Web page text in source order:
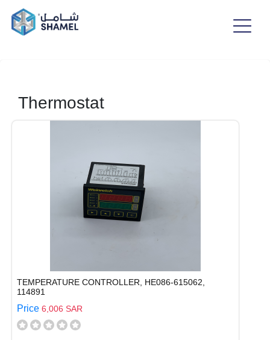
Thermostat
TEMPERATURE CONTROLLER, HE086-615062,
114891
Price 6,006 SAR